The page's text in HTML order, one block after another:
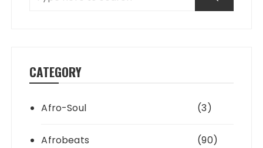
CATEGORY
Afro-Soul (3)
Afrobeats (90)